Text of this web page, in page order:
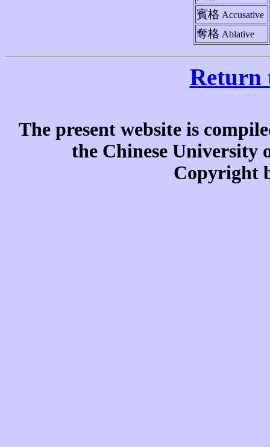
賓格 Accusative
奪格 Ablative
Return
The present website is
the Chinese University
Copyright